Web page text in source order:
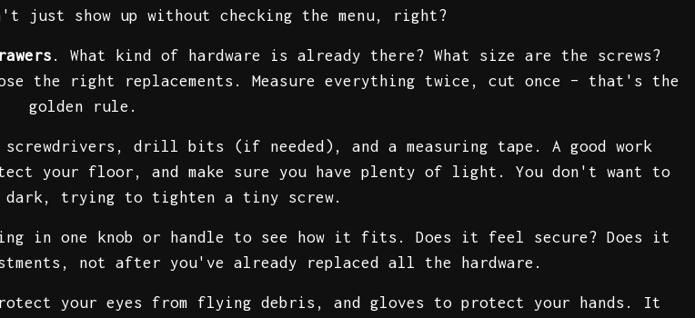
just show up without checking the menu, right?
. What kind of hardware is already there? What size are the screws?
the right replacements. Measure everything twice, cut once – that's the
golden rule.
drill bits (if needed), and a measuring tape. A good work
your floor, and make sure you have plenty of light. You don't want to
dark, trying to tighten a tiny screw.
in one knob or handle to see how it fits. Does it feel secure? Does it
not after you've already replaced all the hardware.
your eyes from flying debris, and gloves to protect your hands. It